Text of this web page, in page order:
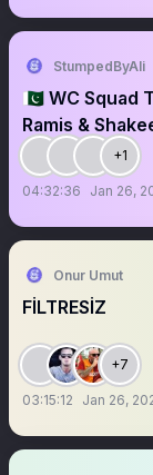
StumpedByAli
🇵🇰 WC Squad
Ramis &
+1
04:32:36 Jan 26,
Onur Umut
FİLTRESİZ
+7
03:15:12 Jan 26,